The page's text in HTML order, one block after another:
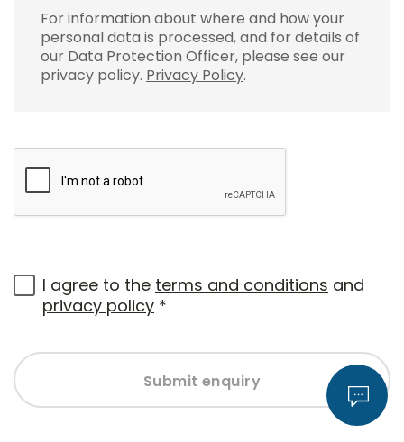
For information about where and how your
personal data is processed, and for details of
our Data Protection Officer, please see our
privacy policy. Privacy Policy.
I agree to the terms and conditions and
privacy policy *
Submit enquiry